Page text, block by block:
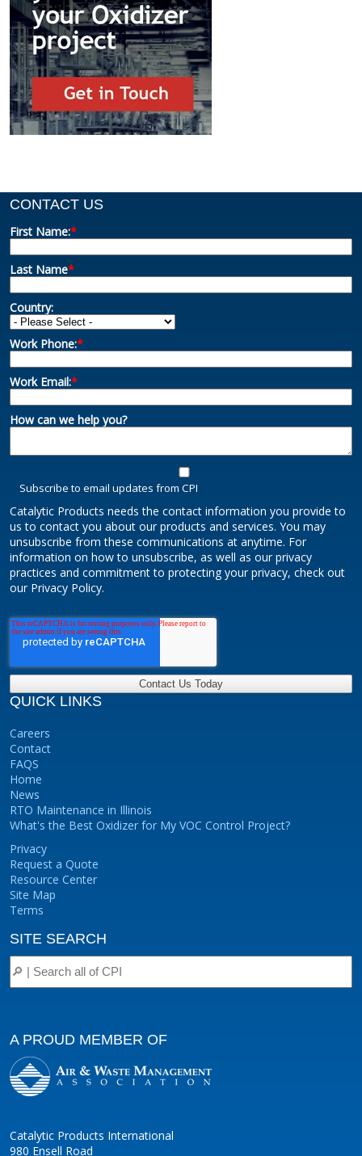
CONTACT US
First Name:*
Last Name*
Country:
Work Phone:*
Work Email:*
How can we help you?
Subscribe to email updates from CPI
Catalytic Products needs the contact information you provide to
us to contact you about our products and services. You may
unsubscribe from these communications at anytime. For
information on how to unsubscribe, as well as our privacy
practices and commitment to protecting your privacy, check out
our Privacy Policy.
QUICK LINKS
Careers
Contact
FAQS
Home
News
RTO Maintenance in Illinois
What's the Best Oxidizer for My VOC Control Project?
Privacy
Request a Quote
Resource Center
Site Map
Terms
SITE SEARCH
A PROUD MEMBER OF
Catalytic Products International
980 Ensell Road